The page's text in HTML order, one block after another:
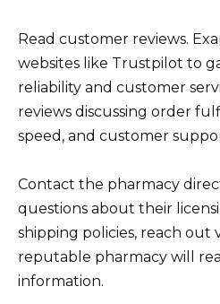
Read customer reviews.
websites like Trustpilot to
reliability and customer
reviews discussing order
speed, and customer
Contact the pharmacy
questions about their
shipping policies, reach out
reputable pharmacy will
information.